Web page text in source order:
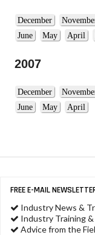
December
June
May April
2007
December
June
May April
FREE E-MAIL
Industry News &
Industry Training
Advice from the